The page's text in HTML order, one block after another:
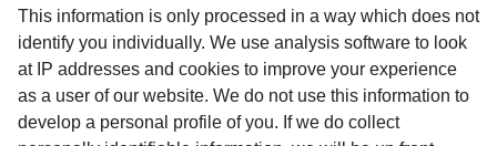
This information is only processed in a way which does not
identify you individually. We use analysis software to look
at IP addresses and cookies to improve your experience
as a user of our website. We do not use this information to
develop a personal profile of you. If we do collect